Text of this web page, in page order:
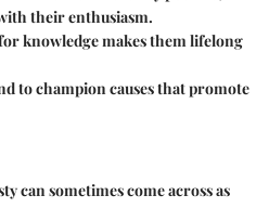
their enthusiasm.
knowledge makes them lifelong
to champion causes that promote
can sometimes come across as